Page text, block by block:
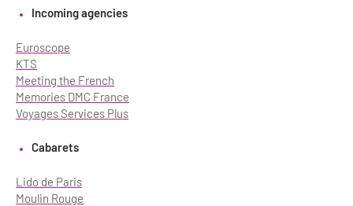
Incoming agencies
Euroscope
KTS
Meeting the French
Memories DMC France
Voyages Services Plus
Cabarets
Lido de Paris
Moulin Rouge